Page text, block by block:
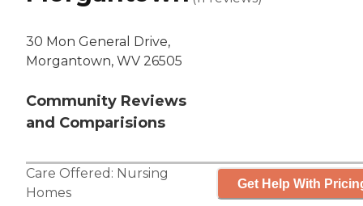
30 Mon General Drive,
Morgantown, WV 26505
Community Reviews
and Comparisions
Care Offered: Nursing
Homes
Get Help With